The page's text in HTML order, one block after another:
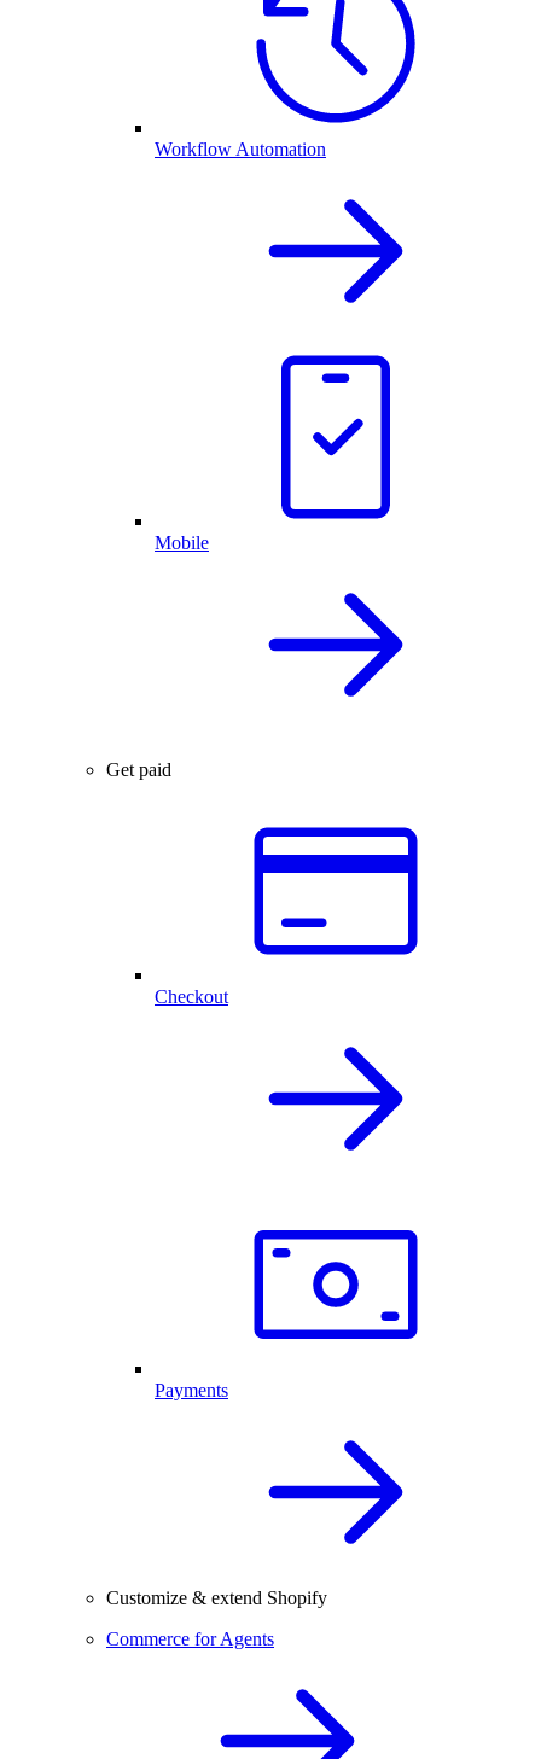
Workflow Automation
Mobile
Get paid
Checkout
Payments
Customize & extend Shopify
Commerce for Agents